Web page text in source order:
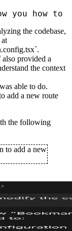
you how
the codebase,
provided a
the context
able to do.
add a new route
the following
to add a new